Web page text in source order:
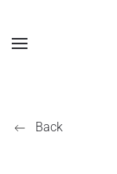
Back